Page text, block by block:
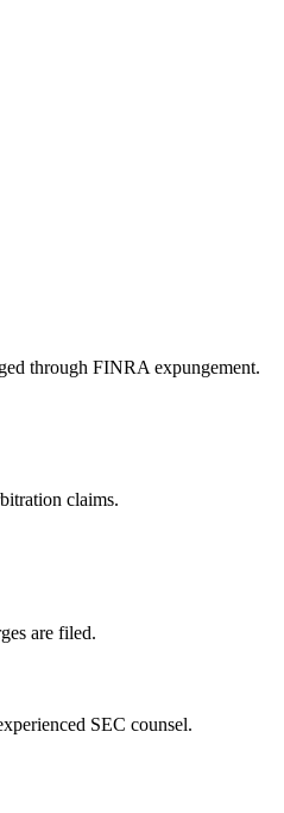
through FINRA expungement.
claims.
are filed.
SEC counsel.